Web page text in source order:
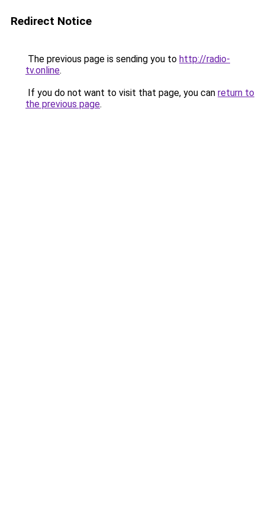
Redirect Notice
The previous page is sending you to http://radio-
tv.online.
If you do not want to visit that page, you can return to
the previous page.